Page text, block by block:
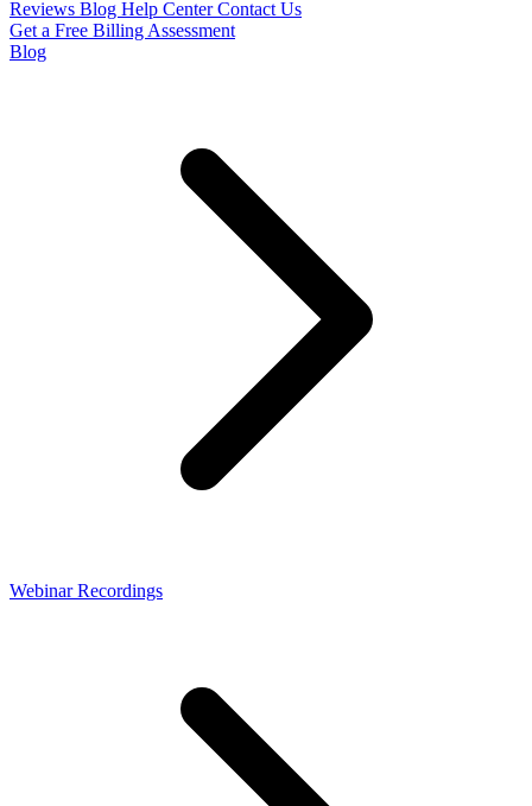
Reviews Blog Help CenterContact Us
Get a Free Billing Assessment
Blog
Webinar Recordings